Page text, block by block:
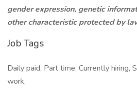
gender expression, genetic
other characteristic protected by
Job Tags
Daily paid, Part time, Currently hiring,
work,